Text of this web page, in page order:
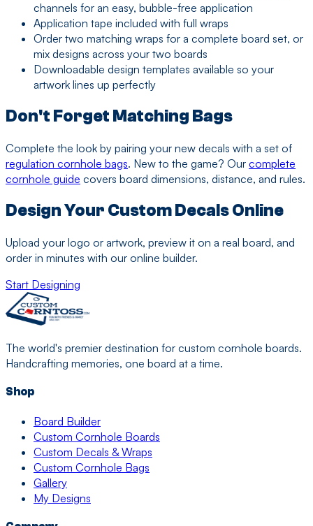
channels for an easy, bubble-free application
Application tape included with full wraps
Order two matching wraps for a complete board set, or
mix designs across your two boards
Downloadable design templates available so your
artwork lines up perfectly
Don't Forget Matching Bags
Complete the look by pairing your new decals with a set of
regulation cornhole bags. New to the game? Our complete
cornhole guide covers board dimensions, distance, and rules.
Design Your Custom Decals Online
Upload your logo or artwork, preview it on a real board, and
order in minutes with our online builder.
Start Designing
The world's premier destination for custom cornhole boards.
Handcrafting memories, one board at a time.
Shop
Board Builder
Custom Cornhole Boards
Custom Decals & Wraps
Custom Cornhole Bags
Gallery
My Designs